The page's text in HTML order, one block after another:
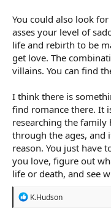
You could also look
asses your level of
life and rebirth to be
get love. The
villains. You can find
I think there is
find romance there. It
researching the family
through the ages, and
reason. You just have
you love, figure out
life or death, and see
R
K.Hudson